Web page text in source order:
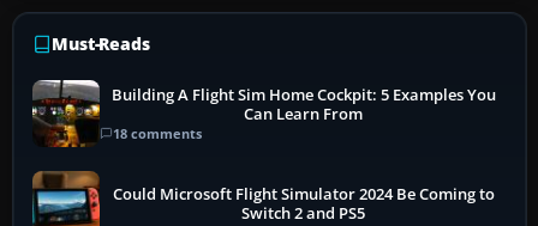
Must-Reads
Building A Flight Sim Home Cockpit: 5 Examples You
Can Learn From
18 comments
Could Microsoft Flight Simulator 2024 Be Coming to
Switch 2 and PS5